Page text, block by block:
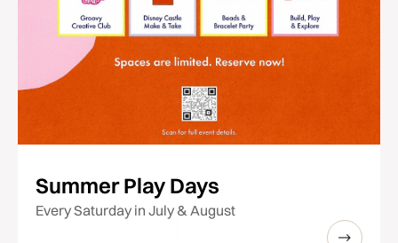
Summer Play Days
Every Saturday in July & August